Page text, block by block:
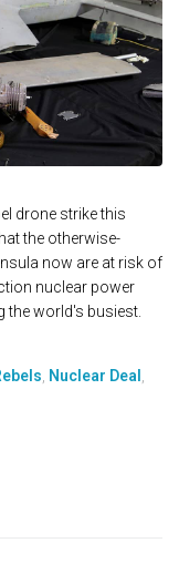
drone strike this
the otherwise-
now are at risk of
nuclear power
the world's busiest.
Nuclear Deal